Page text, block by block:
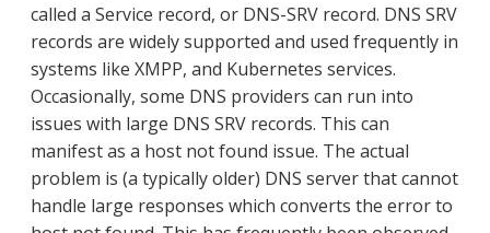
called a Service record, or DNS-SRV record. DNS SRV
records are widely supported and used frequently in
systems like XMPP, and Kubernetes services.
Occasionally, some DNS providers can run into
issues with large DNS SRV records. This can
manifest as a host not found issue. The actual
problem is (a typically older) DNS server that cannot
handle large responses which converts the error to